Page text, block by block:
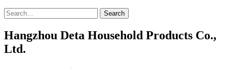
Search
Hangzhou Deta Household Products Co.,
Ltd.